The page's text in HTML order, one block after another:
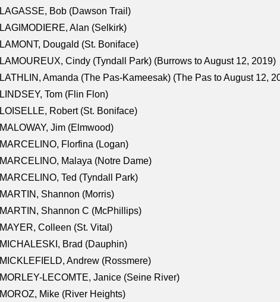
LAGASSE, Bob (Dawson Trail)
LAGIMODIERE, Alan (Selkirk)
LAMONT, Dougald (St. Boniface)
LAMOUREUX, Cindy (Tyndall Park) (Burrows to August 12, 2019)
LATHLIN, Amanda (The Pas-Kameesak) (The Pas to August 12,
LINDSEY, Tom (Flin Flon)
LOISELLE, Robert (St. Boniface)
MALOWAY, Jim (Elmwood)
MARCELINO, Florfina (Logan)
MARCELINO, Malaya (Notre Dame)
MARCELINO, Ted (Tyndall Park)
MARTIN, Shannon (Morris)
MARTIN, Shannon C (McPhillips)
MAYER, Colleen (St. Vital)
MICHALESKI, Brad (Dauphin)
MICKLEFIELD, Andrew (Rossmere)
MORLEY-LECOMTE, Janice (Seine River)
MOROZ, Mike (River Heights)